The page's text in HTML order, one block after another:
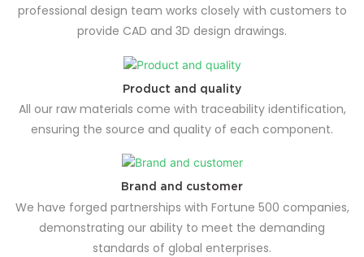
professional design team works closely with customers to
provide CAD and 3D design drawings.
Product and quality
All our raw materials come with traceability identification,
ensuring the source and quality of each component.
Brand and customer
We have forged partnerships with Fortune 500 companies,
demonstrating our ability to meet the demanding
standards of global enterprises.